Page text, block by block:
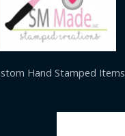
Hand Stamped Items